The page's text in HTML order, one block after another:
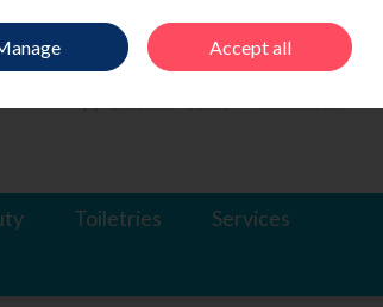
Join
Toiletries Services
Accept all